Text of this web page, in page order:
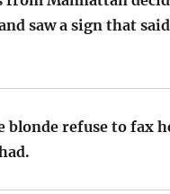
saw a sign that
blonde refuse to fax